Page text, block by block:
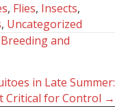
, Flies, Insects,
, Uncategorized
and
in Late Summer:
Critical for Control →